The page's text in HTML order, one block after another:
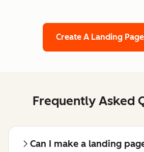
Create A Landing
Frequently Asked
Can I make a landing